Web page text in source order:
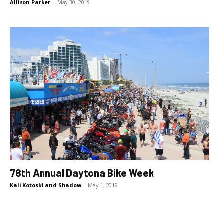
Allison Parker - May 30, 2019
78th Annual Daytona Bike Week
Kali Kotoski and Shadow - May 1, 2019